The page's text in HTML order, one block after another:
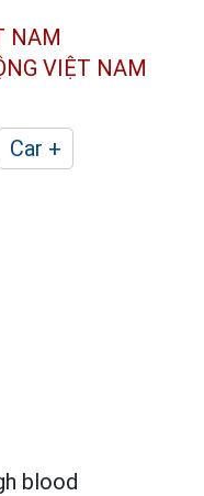
NAM
VIỆT NAM
Car +
blood